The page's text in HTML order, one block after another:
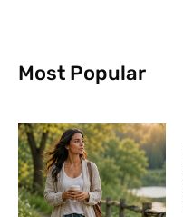
Most Popular